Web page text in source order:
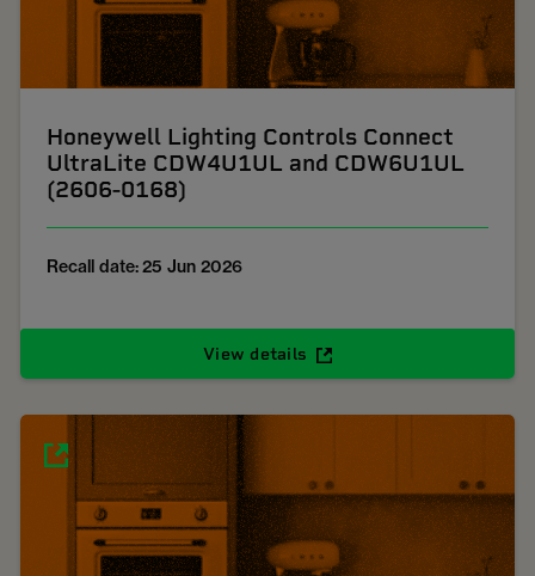
Honeywell Lighting Controls Connect
UltraLite CDW4U1UL and CDW6U1UL
(2606-0168)
Recall date: 25 Jun 2026
View details